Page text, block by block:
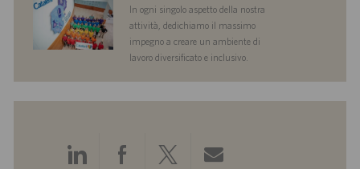
In ogni singolo aspetto della nostra
attività, dedichiamo il massimo
impegno a creare un ambiente di
lavoro diversificato e inclusivo.
CondividiCondividiCondividiCondividi